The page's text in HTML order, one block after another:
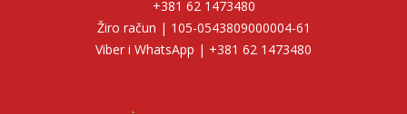
+381 62 1473480
Žiro račun | 105-0543809000004-61
Viber i WhatsApp | +381 62 1473480